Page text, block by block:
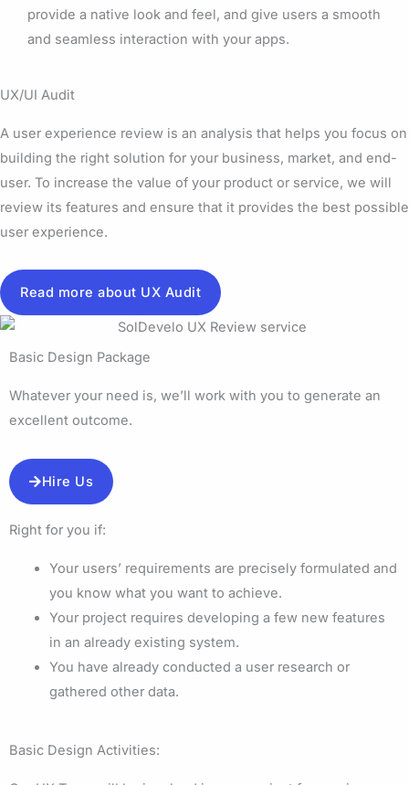
provide a native look and feel, and give users a smooth
and seamless interaction with your apps.
UX/UI Audit
A user experience review is an analysis that helps you focus on
building the right solution for your business, market, and end-
user. To increase the value of your product or service, we will
review its features and ensure that it provides the best possible
user experience.
Read more about UX Audit
Basic Design Package
Whatever your need is, we’ll work with you to generate an
excellent outcome.
Hire Us
Right for you if:
Your users’ requirements are precisely formulated and
you know what you want to achieve.
Your project requires developing a few new features
in an already existing system.
You have already conducted a user research or
gathered other data.
Basic Design Activities: